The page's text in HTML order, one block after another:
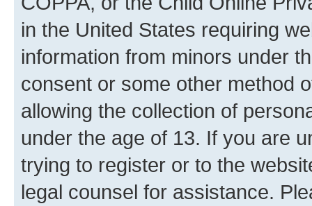
in the United States requiring
information from minors under
consent or some other method
allowing the collection of
under the age of 13. If you are
trying to register or to the
legal counsel for assistance.